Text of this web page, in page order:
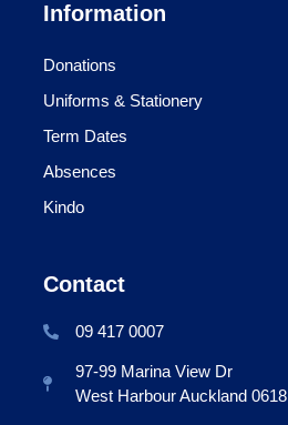
Information
Donations
Uniforms & Stationery
Term Dates
Absences
Kindo
Contact
09 417 0007
97-99 Marina View Dr
West Harbour Auckland 0618